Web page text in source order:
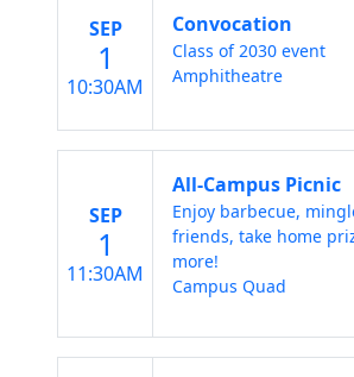
SEP
1
10:30AM
Convocation
Class of 2030 event
Amphitheatre
SEP
1
11:30AM
All-Campus Picnic
Enjoy barbecue,
friends, take home
more!
Campus Quad